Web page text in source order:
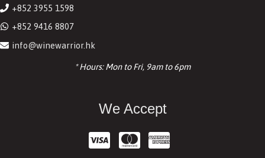
+852 3955 1598
+852 9416 8807
info@winewarrior.hk
* Hours: Mon to Fri, 9am to 6pm
We Accept